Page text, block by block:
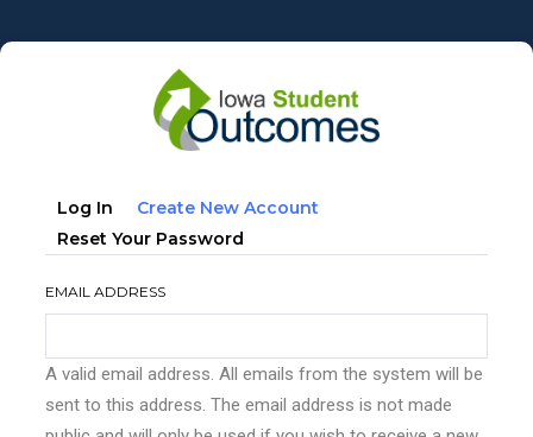
to
Primary
tabs
Log In Create New Account
Reset Your Password
EMAIL ADDRESS
A valid email address. All emails from the system will be
sent to this address. The email address is not made